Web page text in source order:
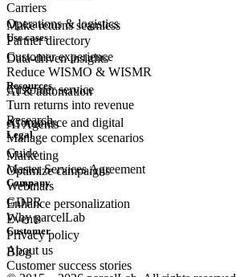
Make returns seamless
Data-driven insights
AI & automation
AI Agents
Carriers
Partner directory
Operations & logistics
Customer experience
Customerservice
eCommerce and digital
Marketing
Use cases
Reduce WISMO & WISMR
Turn returns into revenue
Manage complex scenarios
Optimize campaigns
Enhance personalization
Resources
Research
Guide
Webinars
Events
Blog
Legal
Master Services Agreement
GDPR
Privacy policy
Company
Why parcelLab
About us
Customer
Customer success stories